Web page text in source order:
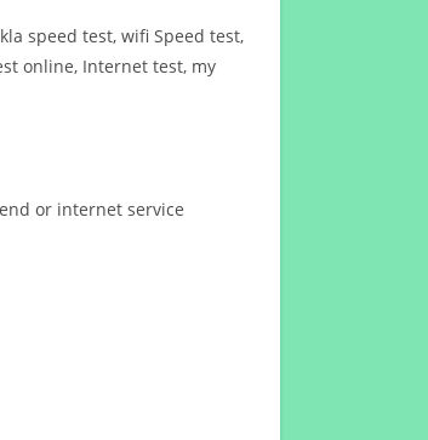
speed test, wifi Speed test,
online, Internet test, my
or internet service